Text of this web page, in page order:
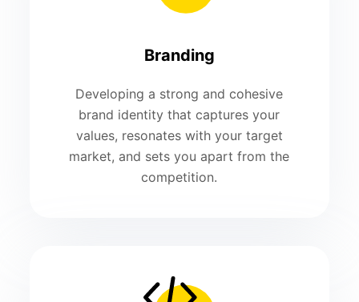
Branding
Developing a strong and cohesive
brand identity that captures your
values, resonates with your target
market, and sets you apart from the
competition.